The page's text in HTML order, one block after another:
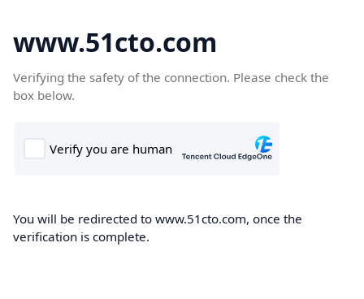
www.51cto.com
Verifying the safety of the connection. Please check the
box below.
You will be redirected to www.51cto.com, once the
verification is complete.